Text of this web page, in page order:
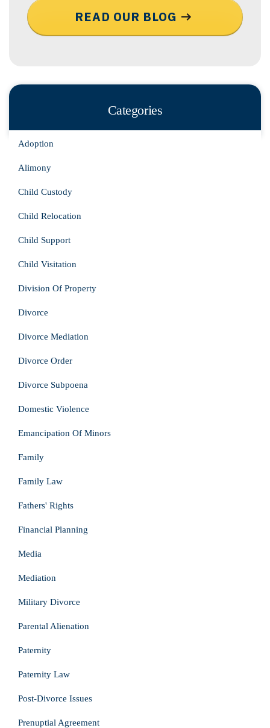
READ OUR BLOG
Categories
Adoption
Alimony
Child Custody
Child Relocation
Child Support
Child Visitation
Division Of Property
Divorce
Divorce Mediation
Divorce Order
Divorce Subpoena
Domestic Violence
Emancipation Of Minors
Family
Family Law
Fathers' Rights
Financial Planning
Media
Mediation
Military Divorce
Parental Alienation
Paternity
Paternity Law
Post-Divorce Issues
Prenuptial Agreement